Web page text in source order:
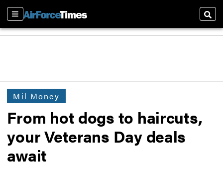
Sections
Mil Money
From hot dogs to haircuts,
your Veterans Day deals
await